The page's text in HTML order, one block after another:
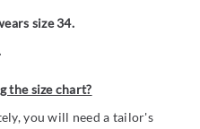
size 34.
the size chart?
you will need a tailor's